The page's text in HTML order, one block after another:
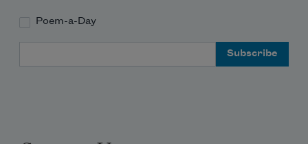
Poem-a-Day